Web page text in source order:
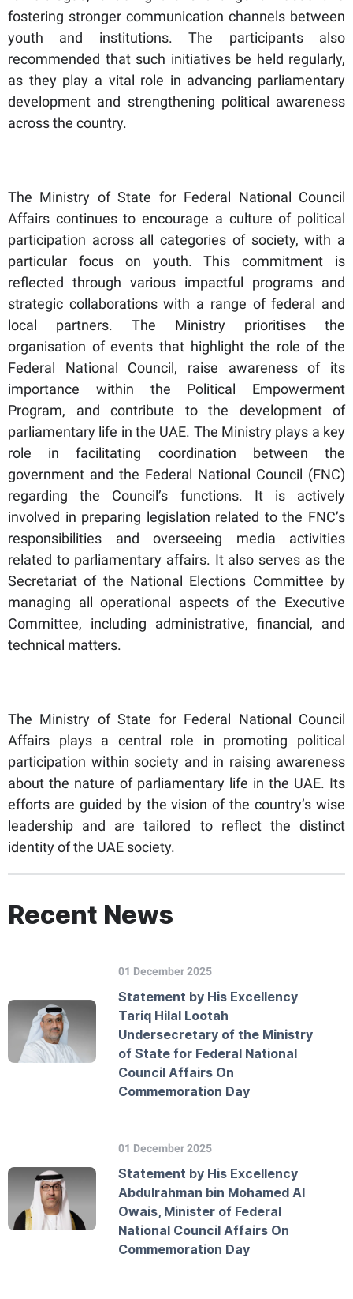
fostering stronger communication channels between
youth and institutions. The participants also
recommended that such initiatives be held regularly,
as they play a vital role in advancing parliamentary
development and strengthening political awareness
across the country.
The Ministry of State for Federal National Council
Affairs continues to encourage a culture of political
participation across all categories of society, with a
particular focus on youth. This commitment is
reflected through various impactful programs and
strategic collaborations with a range of federal and
local partners. The Ministry prioritises the
organisation of events that highlight the role of the
Federal National Council, raise awareness of its
importance within the Political Empowerment
Program, and contribute to the development of
parliamentary life in the UAE. The Ministry plays a key
role in facilitating coordination between the
government and the Federal National Council (FNC)
regarding the Council’s functions. It is actively
involved in preparing legislation related to the FNC’s
responsibilities and overseeing media activities
related to parliamentary affairs. It also serves as the
Secretariat of the National Elections Committee by
managing all operational aspects of the Executive
Committee, including administrative, financial, and
technical matters.
The Ministry of State for Federal National Council
Affairs plays a central role in promoting political
participation within society and in raising awareness
about the nature of parliamentary life in the UAE. Its
efforts are guided by the vision of the country’s wise
leadership and are tailored to reflect the distinct
identity of the UAE society.
Recent News
01 December 2025
Statement by His Excellency
Tariq Hilal Lootah
Undersecretary of the Ministry
of State for Federal National
Council Affairs On
Commemoration Day
01 December 2025
Statement by His Excellency
Abdulrahman bin Mohamed Al
Owais, Minister of Federal
National Council Affairs On
Commemoration Day